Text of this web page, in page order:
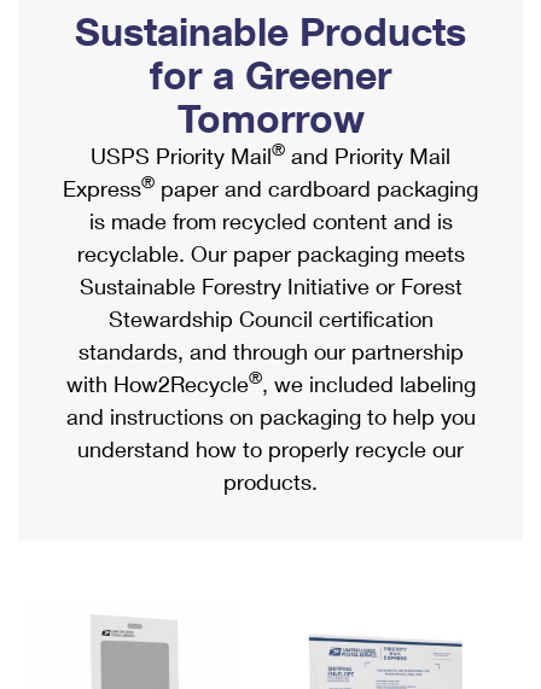
Ship to USPS Smart Locker
Label Broker
Custom Mail, Cards, & Envelopes
Postage Prices
Mail & Shipping Services
Priority Mail Express
Priority Mail
USPS Ground Advantage
First-Class Mail
Military & Diplomatic Mail
Filing a Claim
Mailbox Guidelines
Mail for the Deceased
Political Mail
Promotions & Incentives
Informed Delivery Marketing
USPS Connect
eCommerce
Local
Postage Options
Verifying Postage
Returns Services
Shipping Internationally Online
International Insurance & Extra Services
Completing Customs Forms
Military & Diplomatic Mail
Passports
Comparing International Shipping
Services
Priority Mail Express International
Priority Mail International
Requesting an International Refund
Sustainable Products
for a Greener
Tomorrow
USPS Priority Mail® and Priority Mail
Express® paper and cardboard packaging
is made from recycled content and is
recyclable. Our paper packaging meets
Sustainable Forestry Initiative or Forest
Stewardship Council certification
standards, and through our partnership
with How2Recycle®, we included labeling
and instructions on packaging to help you
understand how to properly recycle our
products.